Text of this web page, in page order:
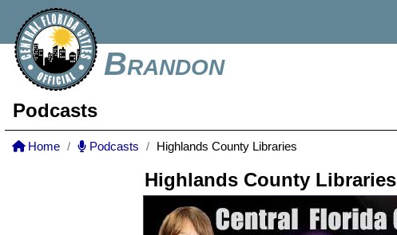
Brandon
Podcasts
Home Podcasts Highlands County Libraries
Highlands County Libraries